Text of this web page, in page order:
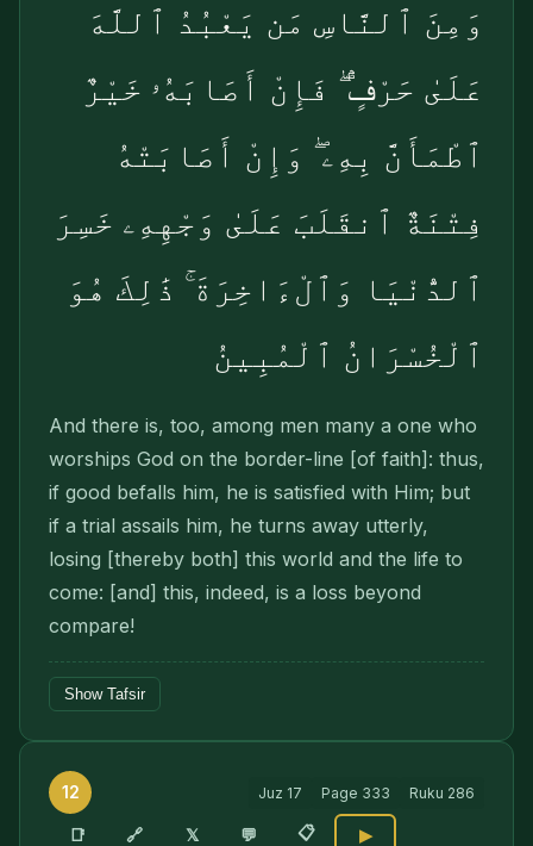
وَمِنَ ٱلنَّاسِ مَن يَعْبُدُ ٱللَّهَ
عَلَىٰ حَرْفٍۢ ۖ فَإِنْ أَصَابَهُۥ خَيْرٌ
ٱطْمَأَنَّ بِهِۦ ۖ وَإِنْ أَصَابَتْهُ
فِتْنَةٌ ٱنقَلَبَ عَلَىٰ وَجْهِهِۦ خَسِرَ
ٱلدُّنْيَا وَٱلْءَاخِرَةَ ۚ ذَٰلِكَ هُوَ
ٱلْخُسْرَانُ ٱلْمُبِينُ
And there is, too, among men many a one who
worships God on the border-line [of faith]: thus,
if good befalls him, he is satisfied with Him; but
if a trial assails him, he turns away utterly,
losing [thereby both] this world and the life to
come: [and] this, indeed, is a loss beyond
compare!
Show Tafsir
12 Juz 17 Page 333 Ruku 286
📑 🔗 𝕏 💬 📋 ▶